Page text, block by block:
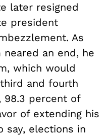
later resigned
president
As
neared an end, he
which would
and fourth
98.3 percent of
of extending his
say, elections in